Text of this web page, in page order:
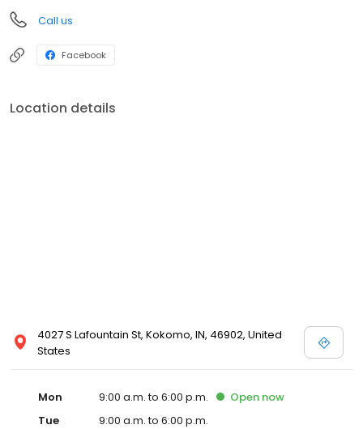
Call us
Facebook
Location details
4027 S Lafountain St, Kokomo, IN, 46902, United
States
Mon 9:00 a.m. to 6:00 p.m. Open now
Tue
9:00 a.m. to 6:00 p.m.